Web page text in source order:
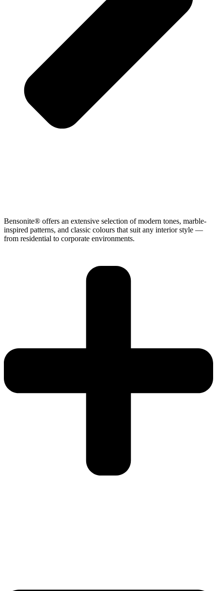
Bensonite® offers an extensive selection of modern tones, marble-
inspired patterns, and classic colours that suit any interior style —
from residential to corporate environments.